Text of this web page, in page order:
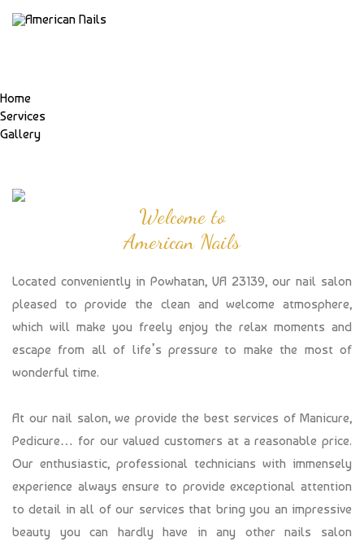
Home
Services
Gallery
Welcome to
American Nails
Located conveniently in Powhatan, VA 23139, our nail salon
pleased to provide the clean and welcome atmosphere,
which will make you freely enjoy the relax moments and
escape from all of life’s pressure to make the most of
wonderful time.
At our nail salon, we provide the best services of Manicure,
Pedicure… for our valued customers at a reasonable price.
Our enthusiastic, professional technicians with immensely
experience always ensure to provide exceptional attention
to detail in all of our services that bring you an impressive
beauty you can hardly have in any other nails salon